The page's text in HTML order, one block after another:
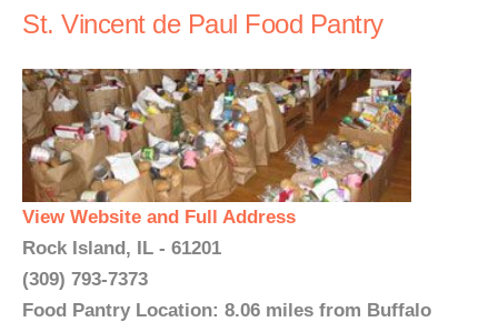
St. Vincent de Paul Food Pantry
View Website and Full Address
Rock Island, IL - 61201
(309) 793-7373
Food Pantry Location: 8.06 miles from Buffalo